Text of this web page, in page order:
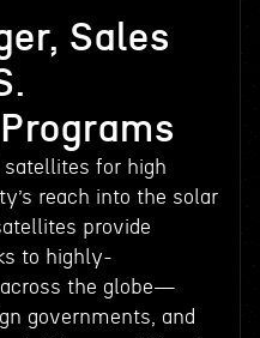
Sales
satellites for high
reach into the solar
provide
to highly-
the globe—
governments, and